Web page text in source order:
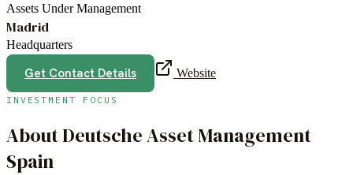
Assets Under Management
Madrid
Headquarters
Get Contact Details Website
INVESTMENT FOCUS
AboutDeutsche Asset Management
Spain